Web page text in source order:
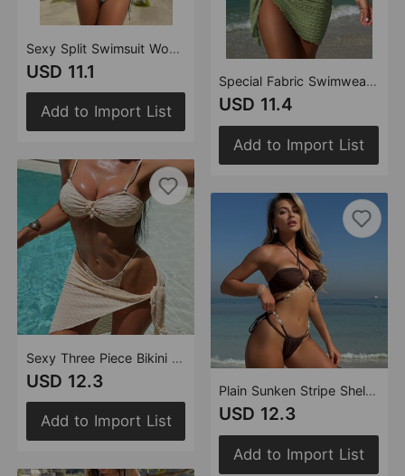
Sexy Split Swimsuit Women Three Piece Bikini Swimsuit
USD 11.1
Add to Import List
Sexy Three Piece Bikini Swimsuit Women Bikini Striped Split Swimsuit
USD 12.3
Add to Import List
Special Fabric Swimwear Swimsuit Bikini Three Piece Bikini Bikini
USD 11.4
Add to Import List
Plain Sunken Stripe Shell Decoration Split Swimsuit Swimwear Bikini
USD 12.3
Add to Import List